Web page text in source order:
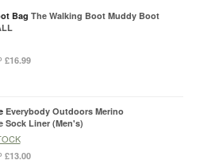
Bag The Walking Boot Muddy Boot
£16.99
Everybody Outdoors Merino
Sock Liner (Men's)
£13.00